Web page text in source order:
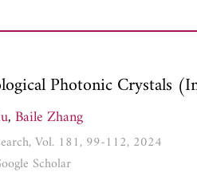
Publication Date
Photonic Crystals
,Baile Zhang
Vol. 181, 99-112, 2024
Scholar